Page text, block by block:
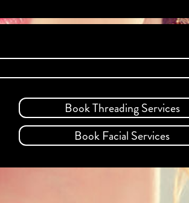
Book Threading Services
Book Facial Services